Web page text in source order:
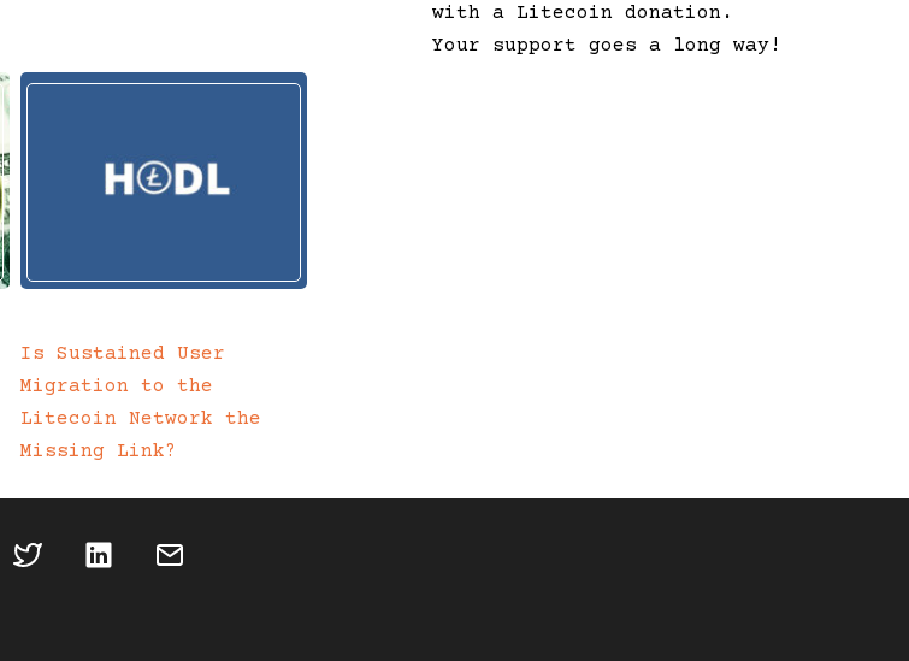
Is Sustained User
Migration to the
Litecoin Network the
Missing Link?
with a Litecoin donation.
Your support goes a long way!